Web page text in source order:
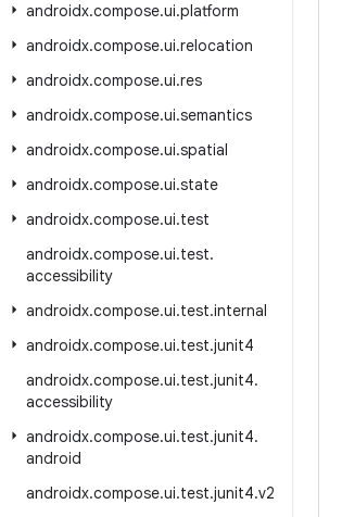
androidx.compose.ui.platform
androidx.compose.ui.relocation
androidx.compose.ui.res
androidx.compose.ui.semantics
androidx.compose.ui.spatial
androidx.compose.ui.state
androidx.compose.ui.test
androidx.compose.ui.test.
accessibility
androidx.compose.ui.test.internal
androidx.compose.ui.test.junit4
androidx.compose.ui.test.junit4.
accessibility
androidx.compose.ui.test.junit4.
android
androidx.compose.ui.test.junit4.v2